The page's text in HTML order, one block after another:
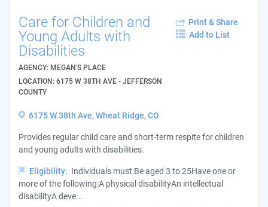
Care for Children and
Young Adults with
Disabilities
AGENCY: MEGAN'S PLACE
LOCATION: 6175 W 38TH AVE - JEFFERSON
COUNTY
Print & Share
Add to List
6175 W 38th Ave, Wheat Ridge, CO
Provides regular child care and short-term respite for children
and young adults with disabilities.
Eligibility: Individuals must:Be aged 3 to 25Have one or
more of the following:A physical disabilityAn intellectual
disabilityA deve...